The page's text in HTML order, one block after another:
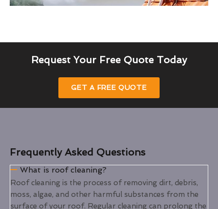
Request Your Free Quote Today
GET A FREE QUOTE
Frequently Asked Questions
What is roof cleaning?
Roof cleaning is the process of removing dirt, debris,
moss, algae, and other harmful substances from the
surface of your roof. Regular cleaning can prolong the